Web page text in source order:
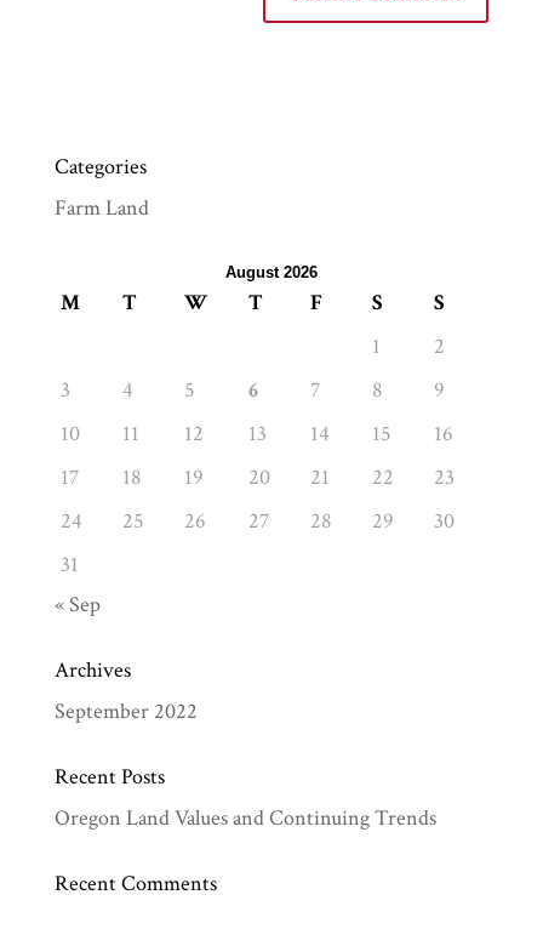
Categories
Farm Land
August 2026
M T W T F S
S
1
2
3
4 5 6 7 8
9
10
11 12 13 14 15
16
17
18 19 20 21 22
23
24
25 26 27 28 29
30
31
« Sep
Archives
September 2022
Recent Posts
Oregon Land Values and Continuing Trends
Recent Comments